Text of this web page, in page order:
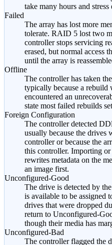
take many hours and
Failed
The array has lost more
tolerate. RAID 5 lost two
controller stops servicing
erased, but normal access
until the array is
Offline
The controller has taken
typically because a rebuild
encountered an
state most failed rebuilds
Foreign Configuration
The controller detected
usually because the drives
controller or because the
this controller. Importing
rewrites metadata on the
an image first.
Unconfigured-Good
The drive is detected by
is available to be assigned
drives that were dropped
return to Unconfigured-
though their media has
Unconfigured-Bad
The controller flagged the